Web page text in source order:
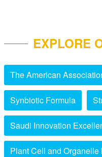
EXPLORE
The American
Synbiotic Formula
Saudi Innovation
Plant Cell and Organelle